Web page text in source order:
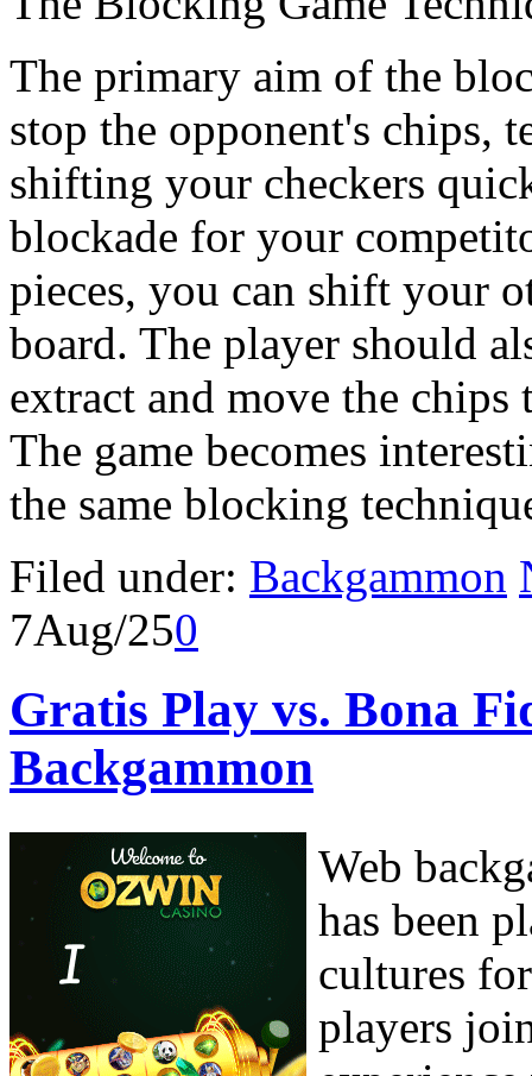
The primary aim of the
stop the opponent's chips,
shifting your checkers
blockade for your
pieces, you can shift your
board. The player should
extract and move the
The game becomes
the same blocking
Filed under: Backgammon
7Aug/250
Gratis Play vs. Bona
Backgammon
Web
has been
cultures
players